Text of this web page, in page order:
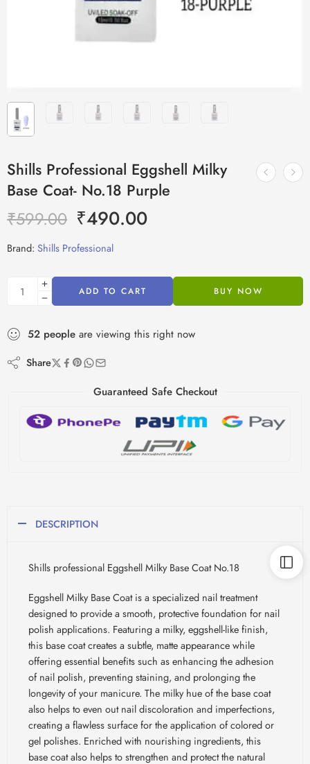
Shills Professional Eggshell Milky
Base Coat- No.18 Purple
₹599.00 ₹490.00
Brand: Shills Professional
ADD TO CART BUY NOW
52 people are viewing this right now
Share
Guaranteed Safe Checkout
DESCRIPTION
Shills professional Eggshell Milky Base Coat No.18
Eggshell Milky Base Coat is a specialized nail treatment
designed to provide a smooth, protective foundation for nail
polish applications. Featuring a milky, eggshell-like finish,
this base coat creates a subtle, matte appearance while
offering essential benefits such as enhancing the adhesion
of nail polish, preventing staining, and prolonging the
longevity of your manicure. The milky hue of the base coat
also helps to even out nail discoloration and imperfections,
creating a flawless surface for the application of colored or
gel polishes. Enriched with nourishing ingredients, this
base coat also helps to strengthen and protect the natural